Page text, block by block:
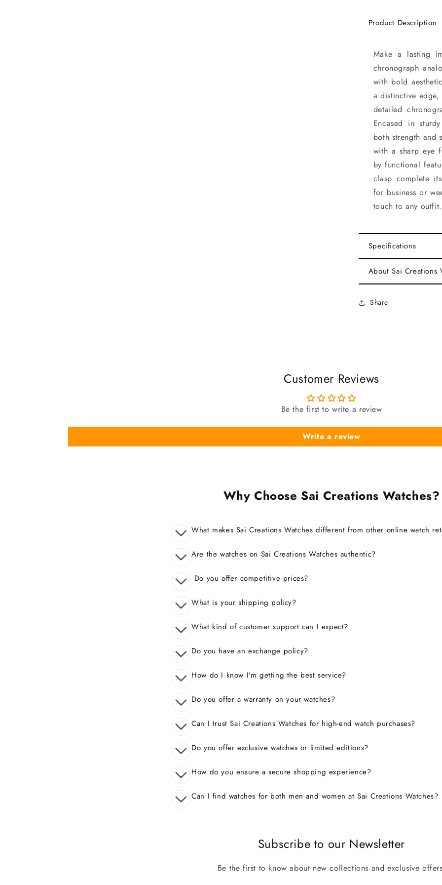
Product Description
Make a lasting
chronograph
with bold
a distinctive
detailed
Encased in
both strength and
with a sharp eye
by functional
clasp complete
for business or
touch to any outfit.
Specifications
About Sai Creations
Share
Customer Reviews
Be the first to write a review
Write a review
Why Choose Sai Creations Watches?
What makes Sai Creations Watches different from other online watch
Are the watches on Sai Creations Watches authentic?
Do you offer competitive prices?
What is your shipping policy?
What kind of customer support can I expect?
Do you have an exchange policy?
How do I know I’m getting the best service?
Do you offer a warranty on your watches?
Can I trust Sai Creations Watches for high-end watch purchases?
Do you offer exclusive watches or limited editions?
How do you ensure a secure shopping experience?
Can I find watches for both men and women at Sai Creations Watches?
Subscribe to our Newsletter
Be the first to know about new collections and exclusive